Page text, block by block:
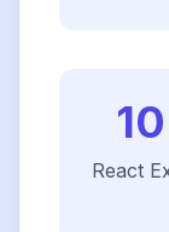
React